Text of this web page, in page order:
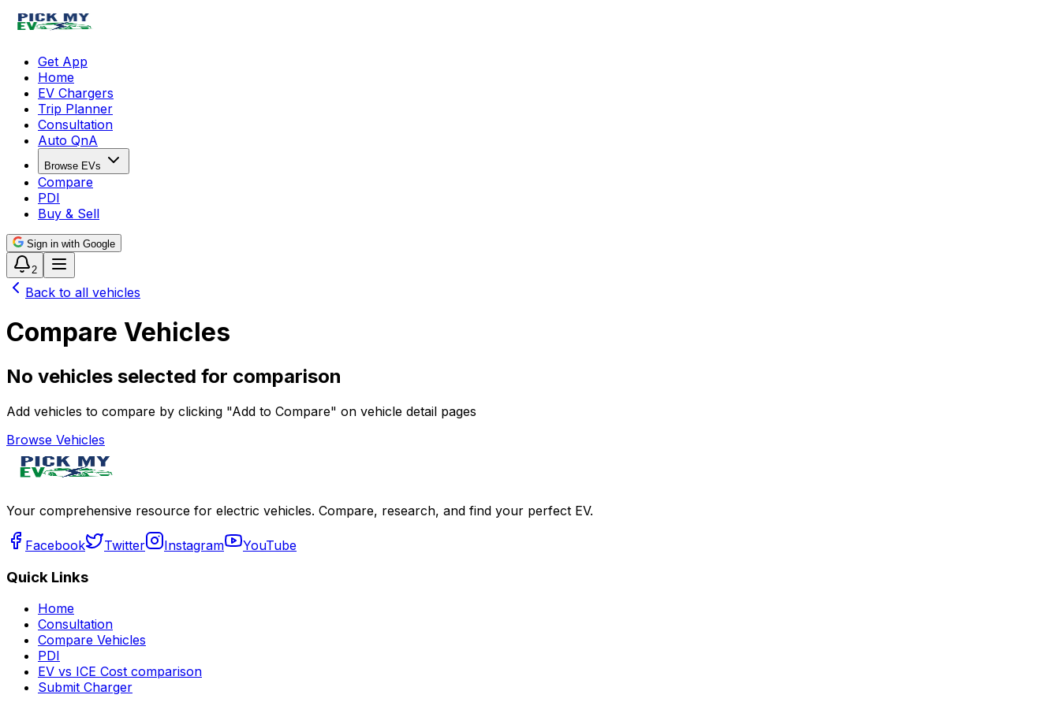
Get App
Home
EV Chargers
Trip Planner
Consultation
Auto QnA
Browse EVs
Compare
PDI
Buy & Sell
Sign in with Google
2
Back to all vehicles
Compare Vehicles
No vehicles selected for comparison
Add vehicles to compare by clicking "Add to Compare" on vehicle detail pages
Browse Vehicles
Your comprehensive resource for electric vehicles. Compare, research, and find your perfect EV.
Facebook Twitter Instagram YouTube
Quick Links
Home
Consultation
Compare Vehicles
PDI
EV vs ICE Cost comparison
Submit Charger